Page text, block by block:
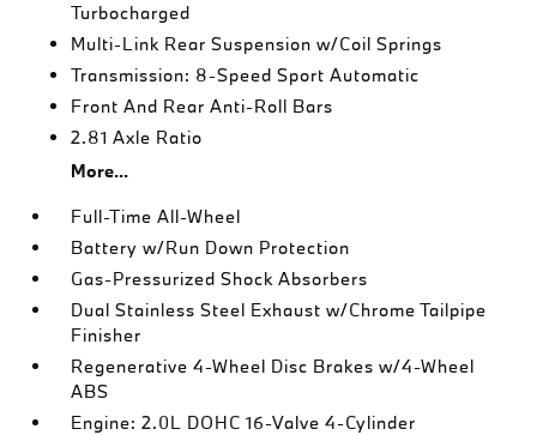
Turbocharged
Multi-Link Rear Suspension w/Coil Springs
Transmission: 8-Speed Sport Automatic
Front And Rear Anti-Roll Bars
2.81 Axle Ratio
More...
Full-Time All-Wheel
Battery w/Run Down Protection
Gas-Pressurized Shock Absorbers
Dual Stainless Steel Exhaust w/Chrome Tailpipe
Finisher
Regenerative 4-Wheel Disc Brakes w/4-Wheel
ABS
Engine: 2.0L DOHC 16-Valve 4-Cylinder